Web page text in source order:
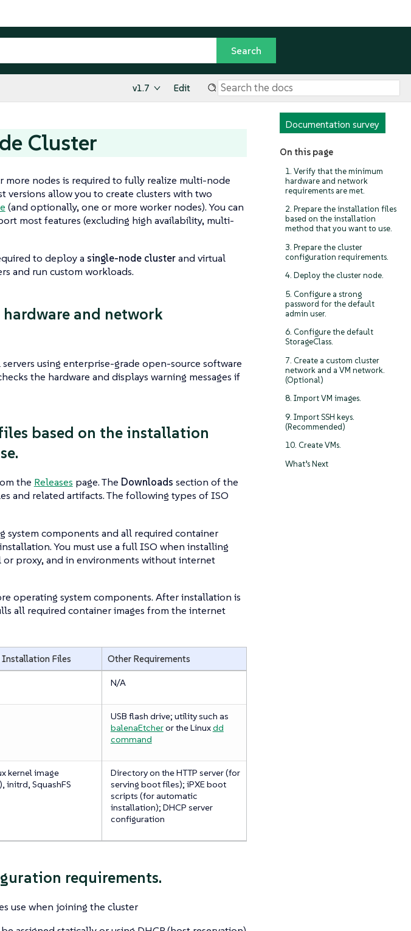
v1.7 Edit
Documentation survey
On this page
1. Verify that the minimum
hardware and network
requirements are met.
2. Prepare the installation files
based on the installation
method that you want to use.
3. Prepare the cluster
configuration requirements.
4. Deploy the cluster node.
5. Configure a strong
password for the default
admin user.
6. Configure the default
StorageClass.
7. Create a custom cluster
network and a VM network.
(Optional)
8. Import VM images.
9. Import SSH keys.
(Recommended)
10. Create VMs.
What’s Next
Cluster
more nodes is required to fully realize multi-node
versions allow you to create clusters with two
(and optionally, one or more worker nodes). You can
most features (excluding high availability, multi-
to deploy a single-node clusterand virtual
and run custom workloads.
and network
using enterprise-grade open-source software
the hardware and displays warning messages if
based on the installation
the Releases page. The Downloads section of the
and related artifacts. The following types of ISO
system components and all required container
You must use a full ISO when installing
or proxy, and in environments without internet
operating system components. After installation is
all required container images from the internet
Installation Files Other Requirements
N/A
USB flash drive; utility such as
balenaEtcheror the Linuxdd
command
kernel image
initrd, SquashFS
Directory on the HTTP server (for
serving boot files); iPXE boot
scripts (for automatic
installation); DHCP server
configuration
requirements.
use when joining the cluster